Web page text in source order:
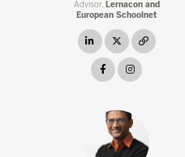
Advisor, Lernacon and
European Schoolnet
linkedintwitterlink
facebook